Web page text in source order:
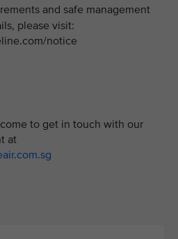
and safe management
please visit:
notice
to get in touch with our
at